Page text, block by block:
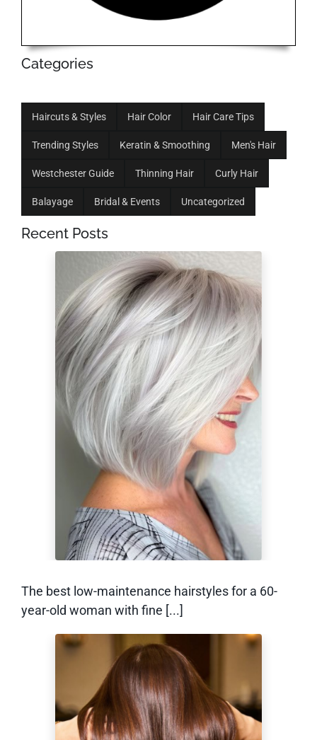
Categories
Haircuts & Styles Hair Color Hair Care Tips
Trending Styles Keratin & Smoothing Men's Hair
Westchester Guide Thinning Hair Curly Hair
Balayage Bridal & Events Uncategorized
Recent Posts
Low-Maintenance
Hairstyles for a 60-
Year-Old Woman
With Fine Hair
The best low-maintenance hairstyles for a 60-
year-old woman with fine [...]
How to Grow Out a